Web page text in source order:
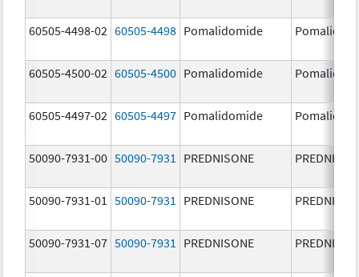
60505-4498-02 60505-4498 Pomalidomide
60505-4500-02 60505-4500 Pomalidomide
60505-4497-02 60505-4497 Pomalidomide
50090-7931-00 50090-7931 PREDNISONE
50090-7931-01 50090-7931 PREDNISONE
50090-7931-07 50090-7931 PREDNISONE